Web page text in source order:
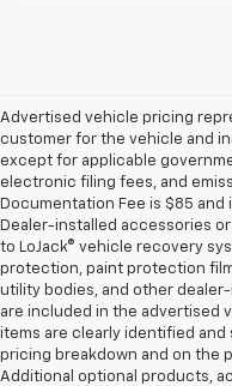
Advertised vehicle pricing
customer for the vehicle and
except for applicable
electronic filing fees, and
Documentation Fee is $85
Dealer-installed accessories
to LoJack® vehicle recovery
protection, paint protection
utility bodies, and other
are included in the advertised
items are clearly identified
pricing breakdown and on the
Additional optional products,